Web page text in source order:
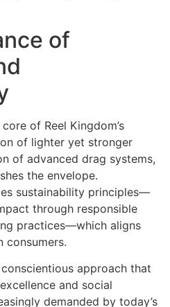
of
of Reel Kingdom’s
of lighter yet stronger
of advanced drag systems,
the envelope.
sustainability principles—
through responsible
practices—which aligns
consumers.
approach that
and social
demanded by today’s